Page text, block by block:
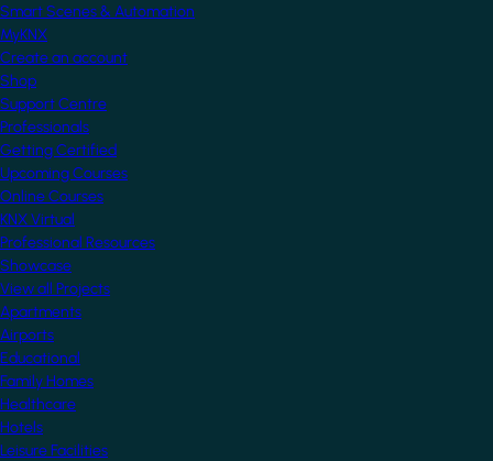
Smart Scenes & Automation
MyKNX
Create an account
Shop
Support Centre
Professionals
Getting Certified
Upcoming Courses
Online Courses
KNX Virtual
Professional Resources
Showcase
View all Projects
Apartments
Airports
Educational
Family Homes
Healthcare
Hotels
Leisure Facilities